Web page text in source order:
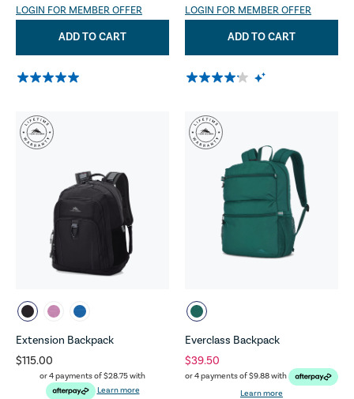
LOGIN FOR MEMBER OFFER
ADD TO CART
LOGIN FOR MEMBER OFFER
ADD TO CART
Extension Backpack
$115.00
or 4 payments of$28.75with
Learn more
Everclass Backpack
$39.50
or 4 payments of$9.88with
Learn more